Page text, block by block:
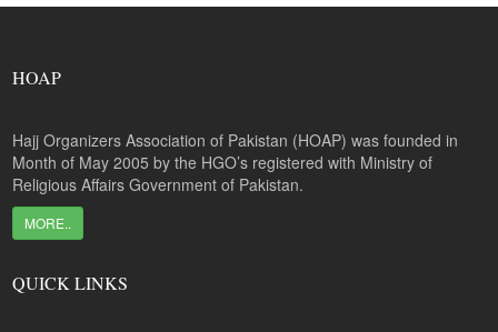
HOAP
Hajj Organizers Association of Pakistan (HOAP) was founded in
Month of May 2005 by the HGO’s registered with Ministry of
Religious Affairs Government of Pakistan.
MORE..
QUICK LINKS